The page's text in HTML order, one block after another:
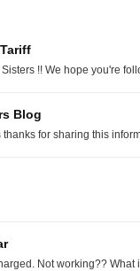
!! We hope you're
Blog
for sharing this
Not working?? What